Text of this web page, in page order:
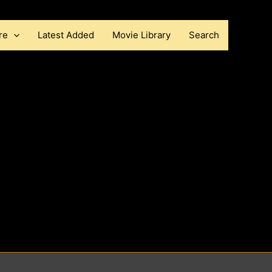
Latest Added Movie Library Search